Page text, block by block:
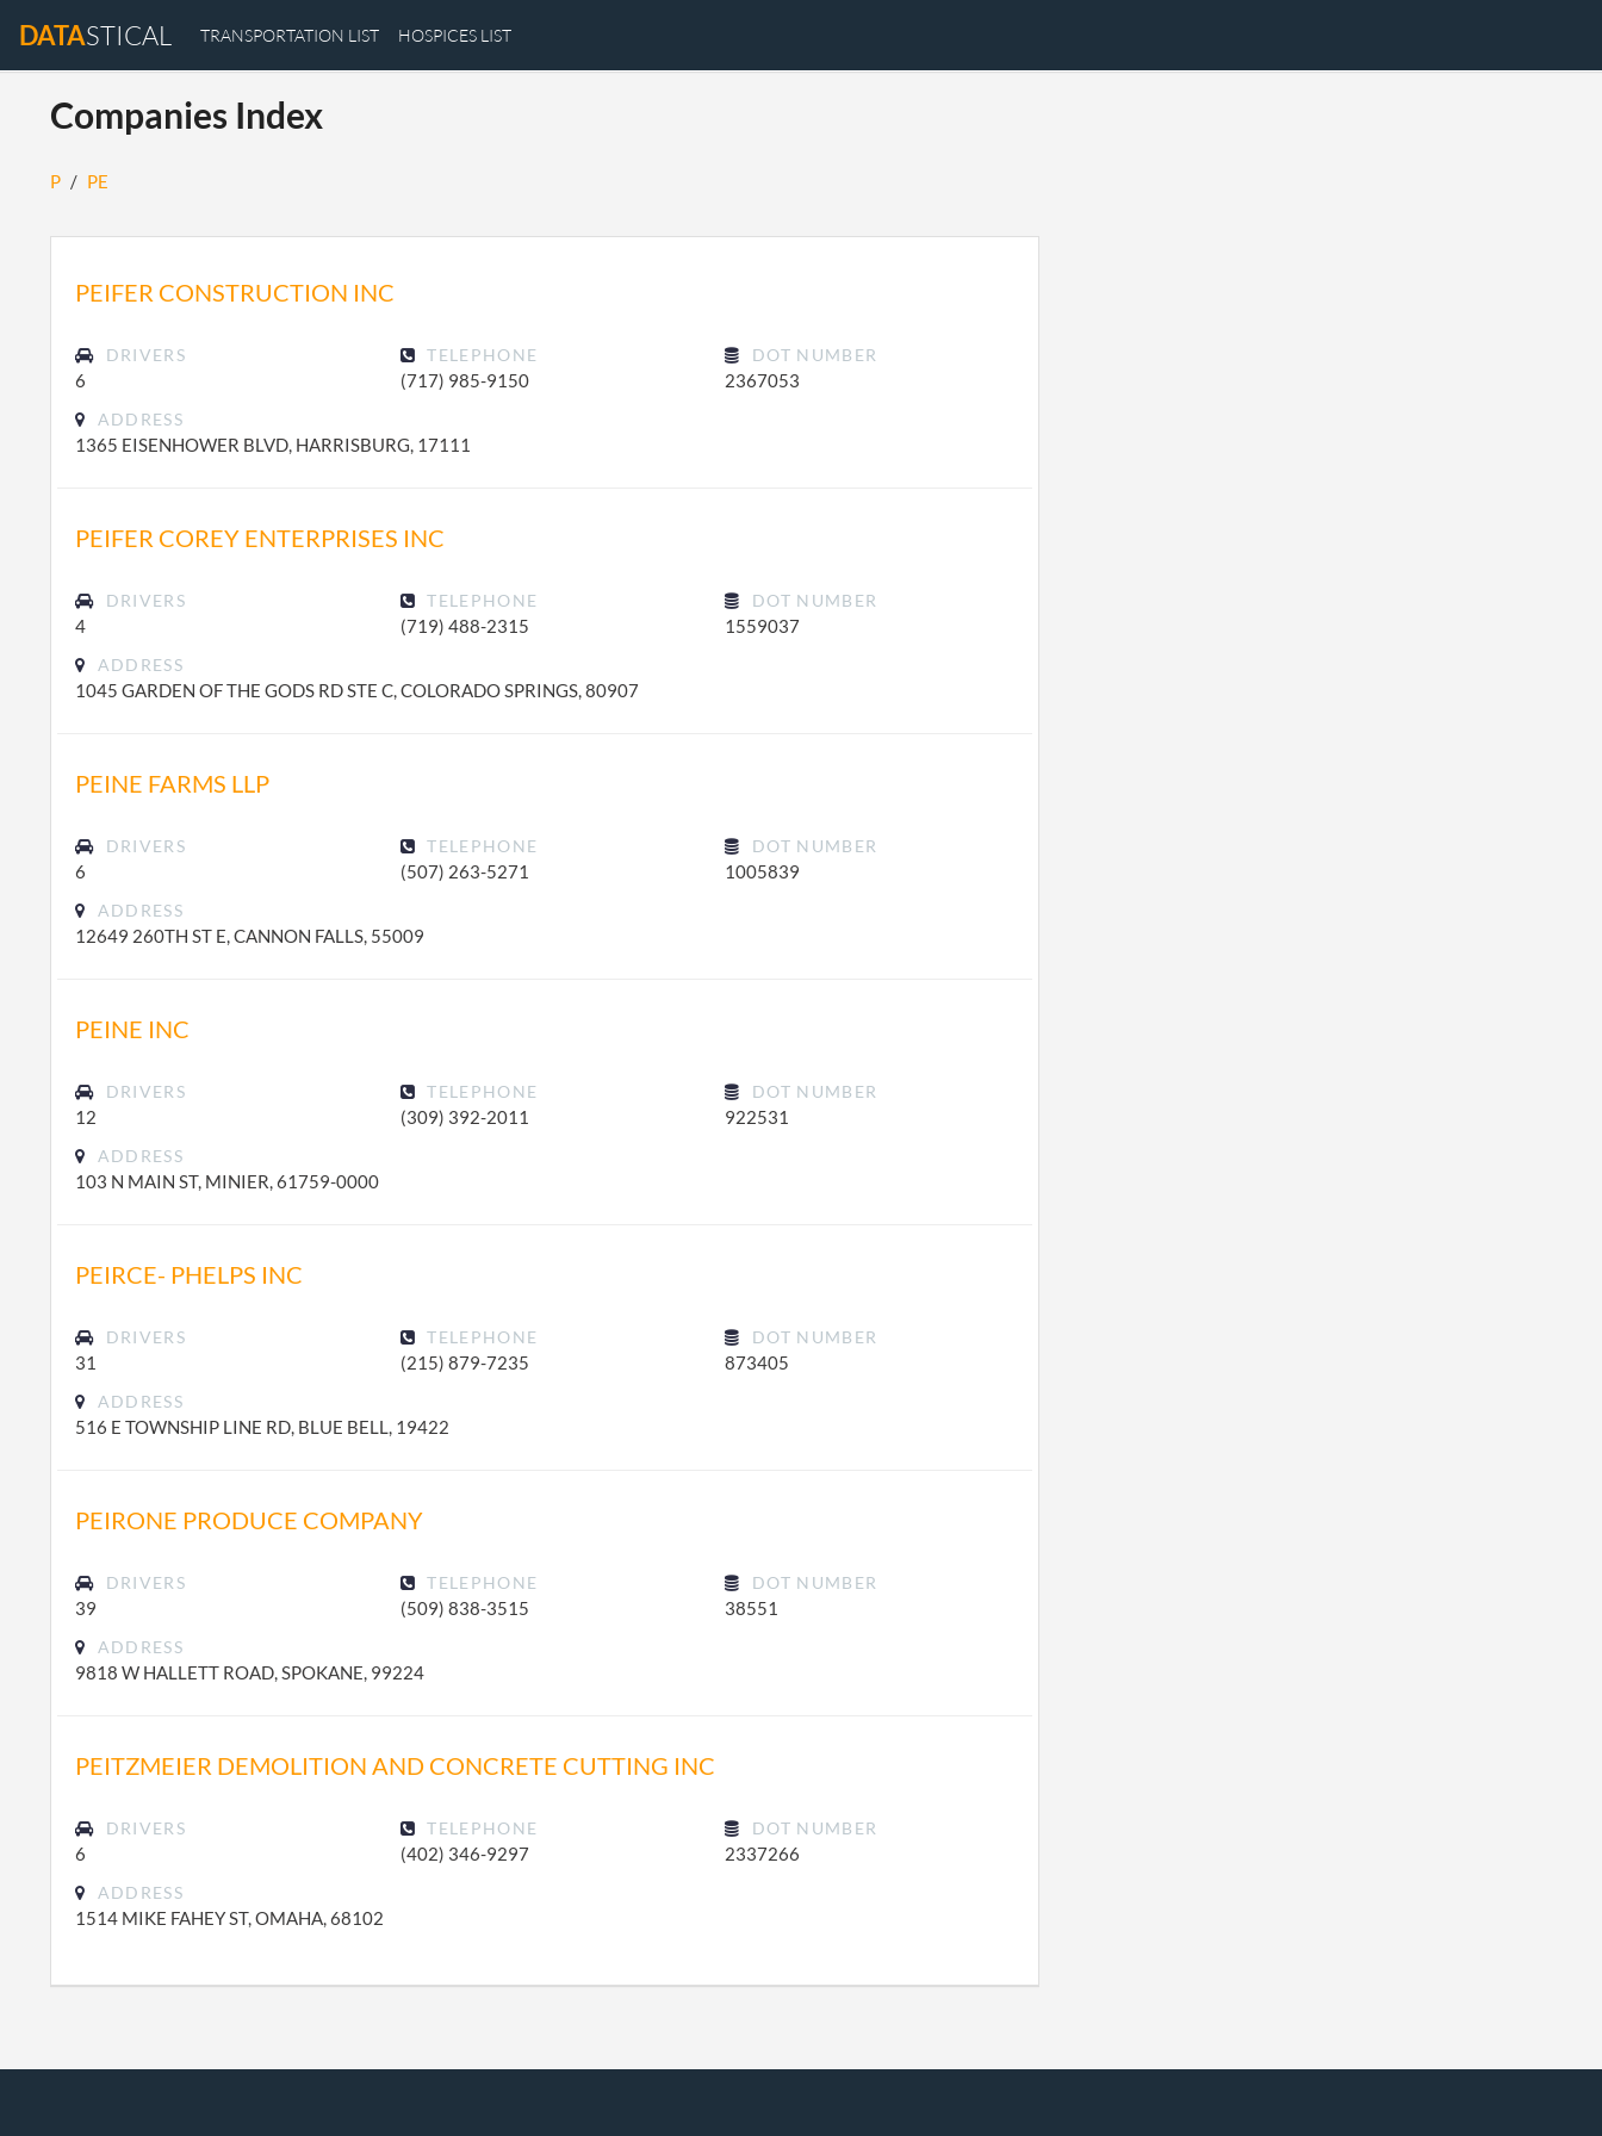
DATASTICAL TRANSPORTATION LIST HOSPICES LIST
Companies Index
P / PE
PEIFER CONSTRUCTION INC
DRIVERS
6
TELEPHONE
(717) 985-9150
DOT NUMBER
2367053
ADDRESS
1365 EISENHOWER BLVD, HARRISBURG, 17111
PEIFER COREY ENTERPRISES INC
DRIVERS
4
TELEPHONE
(719) 488-2315
DOT NUMBER
1559037
ADDRESS
1045 GARDEN OF THE GODS RD STE C, COLORADO SPRINGS, 80907
PEINE FARMS LLP
DRIVERS
6
TELEPHONE
(507) 263-5271
DOT NUMBER
1005839
ADDRESS
12649 260TH ST E, CANNON FALLS, 55009
PEINE INC
DRIVERS
12
TELEPHONE
(309) 392-2011
DOT NUMBER
922531
ADDRESS
103 N MAIN ST, MINIER, 61759-0000
PEIRCE- PHELPS INC
DRIVERS
31
TELEPHONE
(215) 879-7235
DOT NUMBER
873405
ADDRESS
516 E TOWNSHIP LINE RD, BLUE BELL, 19422
PEIRONE PRODUCE COMPANY
DRIVERS
39
TELEPHONE
(509) 838-3515
DOT NUMBER
38551
ADDRESS
9818 W HALLETT ROAD, SPOKANE, 99224
PEITZMEIER DEMOLITION AND CONCRETE CUTTING INC
DRIVERS
6
TELEPHONE
(402) 346-9297
DOT NUMBER
2337266
ADDRESS
1514 MIKE FAHEY ST, OMAHA, 68102